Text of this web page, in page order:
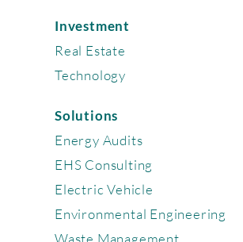
Investment
Real Estate
Technology
Solutions
Energy Audits
EHS Consulting
Electric Vehicle
Environmental Engineering
Waste Management